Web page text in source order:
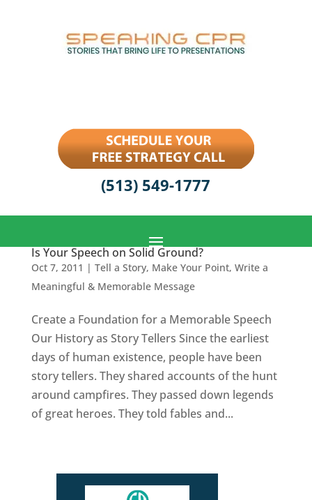
(513) 549-1777
Is Your Speech on Solid Ground?
Oct 7, 2011 | Tell a Story, Make Your Point, Write a
Meaningful & Memorable Message
Create a Foundation for a Memorable Speech
Our History as Story Tellers Since the earliest
days of human existence, people have been
story tellers. They shared accounts of the hunt
around campfires. They passed down legends
of great heroes. They told fables and...